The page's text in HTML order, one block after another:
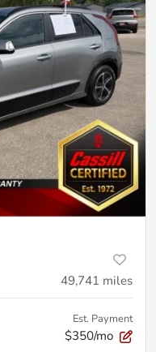
49,741 miles
Est. Payment
$350/mo